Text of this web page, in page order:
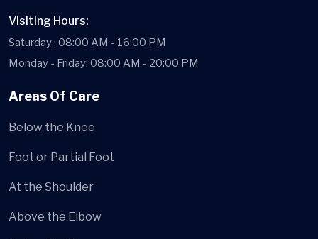
Visiting Hours:
Saturday : 08:00 AM - 16:00 PM
Monday - Friday: 08:00 AM - 20:00 PM
Areas Of Care
Below the Knee
Foot or Partial Foot
At the Shoulder
Above the Elbow